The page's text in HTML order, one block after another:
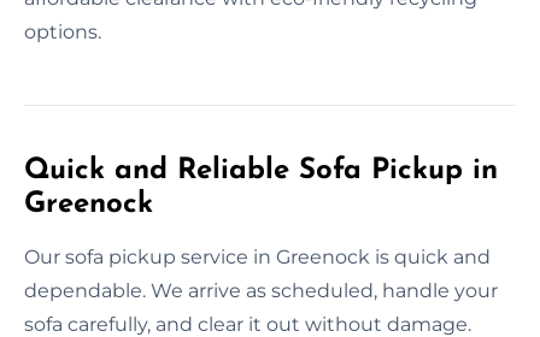
options.
Quick and Reliable Sofa Pickup in
Greenock
Our sofa pickup service in Greenock is quick and
dependable. We arrive as scheduled, handle your
sofa carefully, and clear it out without damage.